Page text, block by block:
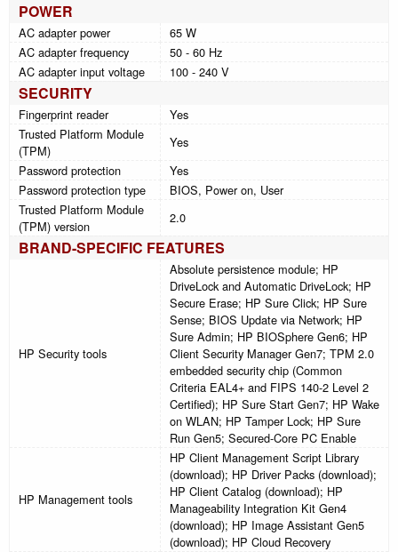
POWER
AC adapter power
65 W
AC adapter frequency
50 - 60 Hz
AC adapter input voltage
100 - 240 V
SECURITY
Fingerprint reader
Yes
Trusted Platform Module
(TPM)
Yes
Password protection
Yes
Password protection type
BIOS, Power on, User
Trusted Platform Module
(TPM) version
2.0
BRAND-SPECIFIC FEATURES
HP Security tools
Absolute persistence module; HP
DriveLock and Automatic DriveLock; HP
Secure Erase; HP Sure Click; HP Sure
Sense; BIOS Update via Network; HP
Sure Admin; HP BIOSphere Gen6; HP
Client Security Manager Gen7; TPM 2.0
embedded security chip (Common
Criteria EAL4+ and FIPS 140-2 Level 2
Certified); HP Sure Start Gen7; HP Wake
on WLAN; HP Tamper Lock; HP Sure
Run Gen5; Secured-Core PC Enable
HP Management tools
HP Client Management Script Library
(download); HP Driver Packs (download);
HP Client Catalog (download); HP
Manageability Integration Kit Gen4
(download); HP Image Assistant Gen5
(download); HP Cloud Recovery